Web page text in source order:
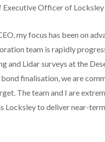
Officer of Locksley
my focus has been on
team is rapidly
and Lidar surveys at the
finalisation, we are
The team and I are
Locksley to deliver near-